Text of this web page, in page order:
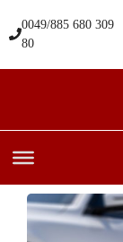
to
0049/885 680 309
80